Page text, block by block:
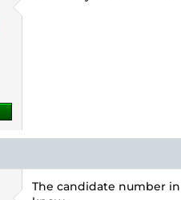
The candidate number